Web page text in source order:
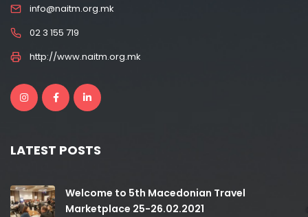
info@naitm.org.mk
02 3 155 719
http://www.naitm.org.mk
LATEST POSTS
Welcome to 5th Macedonian Travel
Marketplace 25-26.02.2021